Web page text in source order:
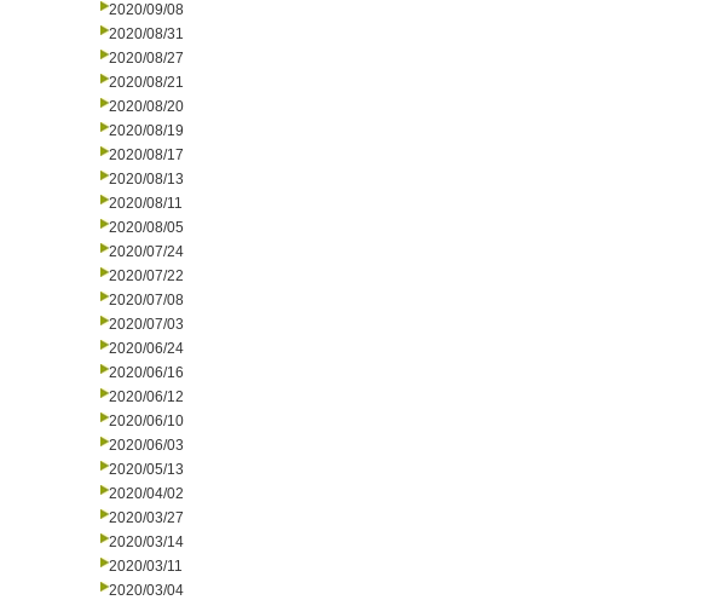
2020/09/08
2020/08/31
2020/08/27
2020/08/21
2020/08/20
2020/08/19
2020/08/17
2020/08/13
2020/08/11
2020/08/05
2020/07/24
2020/07/22
2020/07/08
2020/07/03
2020/06/24
2020/06/16
2020/06/12
2020/06/10
2020/06/03
2020/05/13
2020/04/02
2020/03/27
2020/03/14
2020/03/11
2020/03/04